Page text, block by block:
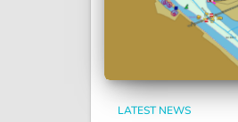
LATEST NEWS